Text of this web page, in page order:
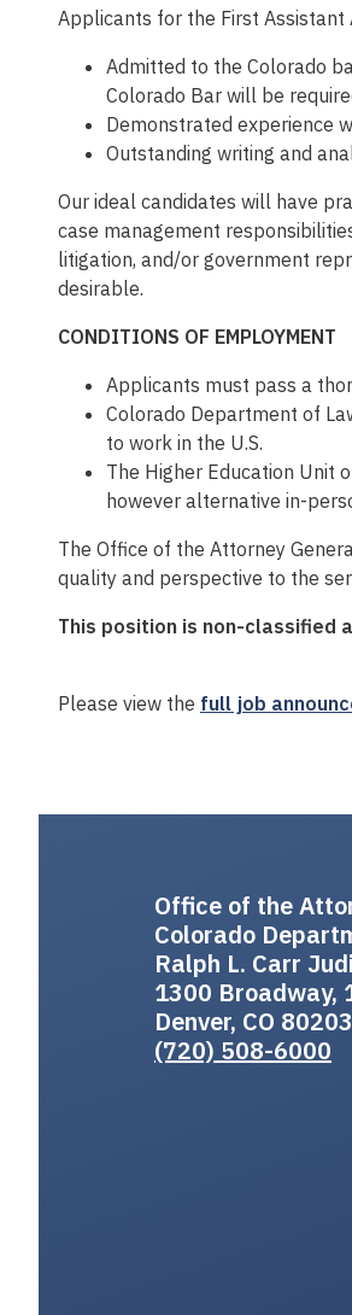
Applicants for the First
Admitted to the Colorado
Colorado Bar will be
Demonstrated experience
Outstanding writing and
Our ideal candidates will have
case management
litigation, and/or government
desirable.
CONDITIONS OF EMPLOYMENT
Applicants must pass a
Colorado Department of
to work in the U.S.
The Higher Education Unit
however alternative in-
The Office of the Attorney
quality and perspective to the
This position is non-classified
Please view the full job
Office of the
Colorado
Ralph L. Carr
1300 Broadway,
Denver, CO 80203
(720) 508-6000